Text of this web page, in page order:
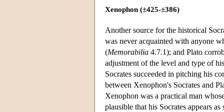
Xenophon (±425-±386)
Another source for the historical
was never acquainted with anyone
(Memorabilia 4.7.1); and Plato
adjustment of the level and type of
Socrates succeeded in pitching his
between Xenophon's Socrates and
Xenophon was a practical man
plausible that his Socrates appears